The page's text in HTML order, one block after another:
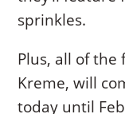
sprinkles.
Plus, all of the
Kreme, will
today until